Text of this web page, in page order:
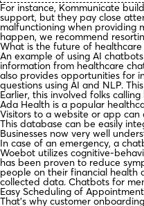
For instance, Kommunicate
support, but they pay close
malfunctioning when providing
happen, we recommend
What is the future of healthcare
An example of using AI
information from healthcare
also provides opportunities for
questions using AI and NLP.
Earlier, this involved folks
Ada Health is a popular
Visitors to a website or app can
This database can be easily
Businesses now very well
In case of an emergency, a
Woebot utilizes cognitive-
has been proven to reduce
people on their financial health
collected data. Chatbots for
Easy Scheduling of
That’s why customer